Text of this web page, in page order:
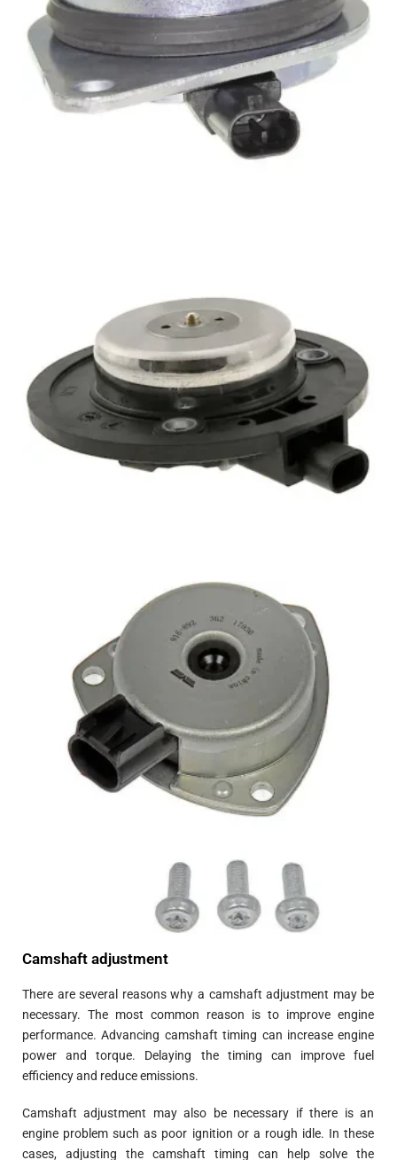
Camshaft adjustment
There are several reasons why a camshaft adjustment may be
necessary. The most common reason is to improve engine
performance. Advancing camshaft timing can increase engine
power and torque. Delaying the timing can improve fuel
efficiency and reduce emissions.
Camshaft adjustment may also be necessary if there is an
engine problem such as poor ignition or a rough idle. In these
cases, adjusting the camshaft timing can help solve the